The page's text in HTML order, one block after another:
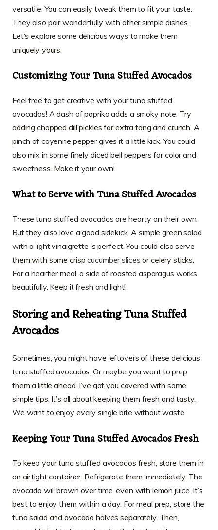
versatile. You can easily tweak them to fit your taste.
They also pair wonderfully with other simple dishes.
Let’s explore some delicious ways to make them
uniquely yours.
Customizing Your Tuna Stuffed Avocados
Feel free to get creative with your tuna stuffed
avocados! A dash of paprika adds a smoky note. Try
adding chopped dill pickles for extra tang and crunch. A
pinch of cayenne pepper gives it a little kick. You could
also mix in some finely diced bell peppers for color and
sweetness. Make it your own!
What to Serve with Tuna Stuffed Avocados
These tuna stuffed avocados are hearty on their own.
But they also love a good sidekick. A simple green salad
with a light vinaigrette is perfect. You could also serve
them with some crispcucumber slices or celery sticks.
For a heartier meal, a side of roasted asparagus works
beautifully. Keep it fresh and light!
Storing and Reheating Tuna Stuffed
Avocados
Sometimes, you might have leftovers of these delicious
tuna stuffed avocados. Or maybe you want to prep
them a little ahead. I’ve got you covered with some
simple tips. It’s all about keeping them fresh and tasty.
We want to enjoy every single bite without waste.
Keeping Your Tuna Stuffed Avocados Fresh
To keep your tuna stuffed avocados fresh, store them in
an airtight container. Refrigerate them immediately. The
avocado will brown over time, even with lemon juice. It’s
best to enjoy them within a day. For meal prep, store the
tuna salad and avocado halves separately. Then,